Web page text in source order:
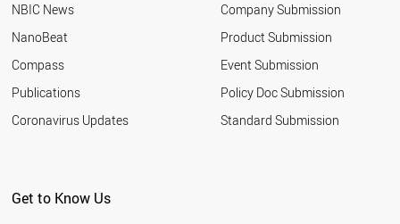
NBIC News
NanoBeat
Compass
Publications
Coronavirus Updates
Company Submission
Product Submission
Event Submission
Policy Doc Submission
Standard Submission
Get to Know Us